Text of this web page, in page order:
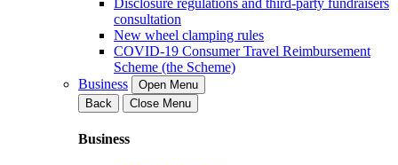
consultation
New wheel clamping rules
COVID-19 Consumer Travel Reimbursement
Scheme (the Scheme)
Business
Open Menu
Back
Close Menu
Business